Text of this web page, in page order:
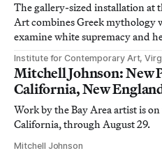
The gallery-sized installation at
Art combines Greek mythology
examine white supremacy and
Institute for Contemporary Art,
Mitchell Johnson: New
California, New
Work by the Bay Area artist is
California, through August 29.
Mitchell Johnson